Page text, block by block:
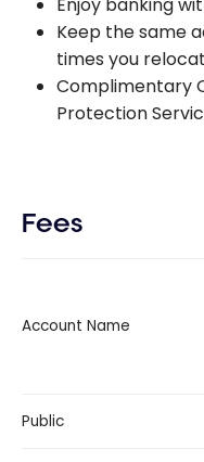
Keep the same
times you
Complimentary
Protection
Fees
Account Name
Public